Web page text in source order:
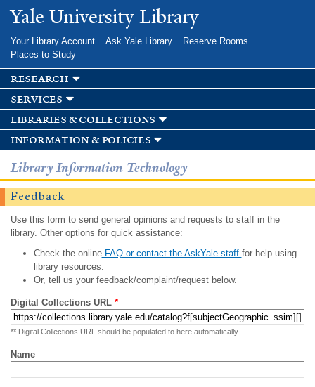
Skip to
main
Yale University Library
Your Library Account Ask Yale Library
Reserve Rooms
Places to Study
research
services
libraries & collections
information & policies
Library Information Technology
Feedback
Use this form to send general opinions and requests to staff in the
library. Other options for quick assistance:
Check the onlineFAQ or contact the AskYale staff for help using
library resources.
Or, tell us your feedback/complaint/request below.
Digital Collections URL *
** Digital Collections URL should be populated to here automatically
Name